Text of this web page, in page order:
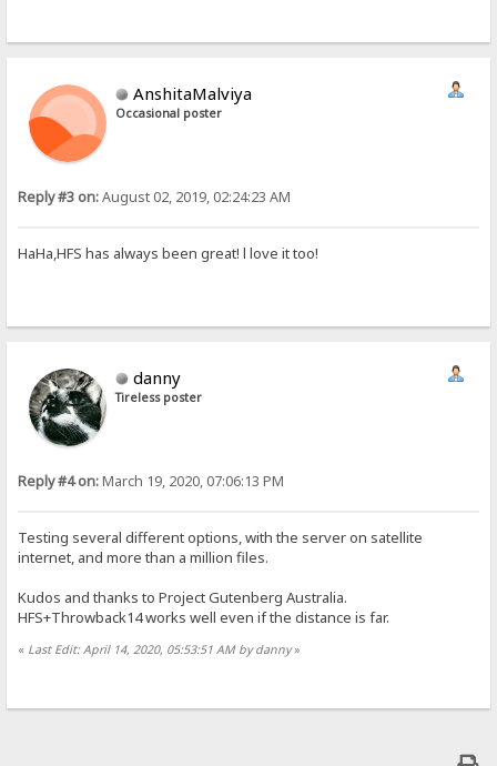
AnshitaMalviya
Occasional poster
Reply #3 on:August 02, 2019, 02:24:23 AM
HaHa,HFS has always been great! l love it too!
danny
Tireless poster
Reply #4 on:March 19, 2020, 07:06:13 PM
Testing several different options, with the server on satellite
internet, and more than a million files.
Kudos and thanks to Project Gutenberg Australia.
HFS+Throwback14 works well even if the distance is far.
« Last Edit: April 14, 2020, 05:53:51 AM by danny»